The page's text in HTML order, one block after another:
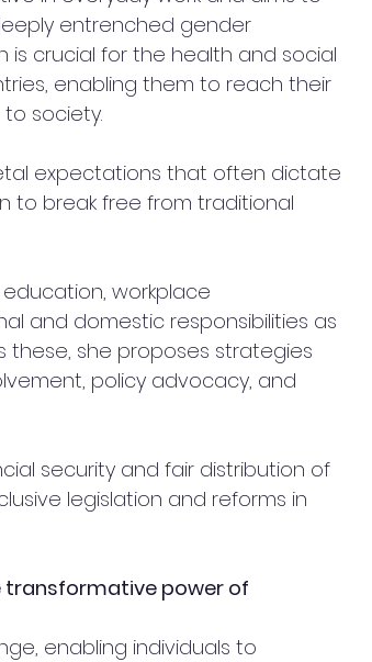
entrenched gender
is crucial for the health and social
enabling them to reach their
society.
expectations that often dictate
to break free from traditional
workplace
and domestic responsibilities as
these, she proposes strategies
policy advocacy, and
security and fair distribution of
legislation and reforms in
transformative power of
enabling individuals to